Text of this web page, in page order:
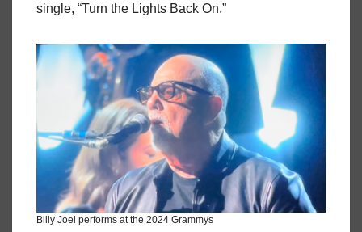
single, “Turn the Lights Back On.”
Billy Joel performs at the 2024 Grammys